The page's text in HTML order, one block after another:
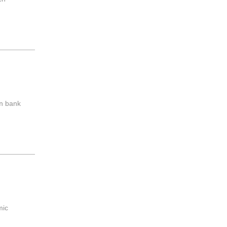
bank